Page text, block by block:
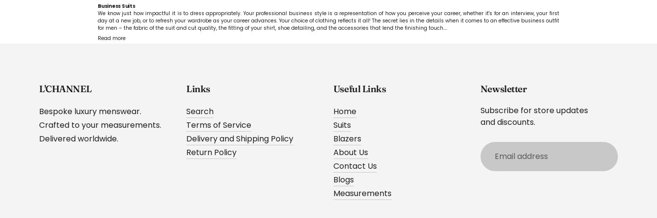
Business Suits
We know just how impactful it is to dress appropriately. Your professional business style is a representation of how you perceive your career, whether it's for an interview, your first
day at a new job, or to refresh your wardrobe as your career advances. Your choice of clothing reflects it all! The secret lies in the details when it comes to an effective business outfit
for men – the fabric of the suit and cut quality, the fitting of your shirt, shoe detailing, and the accessories that lend the finishing touch....
Read more
L'CHANNEL
Bespoke luxury menswear.
Crafted to your measurements.
Delivered worldwide.
Links
Search
Terms of Service
Delivery and Shipping Policy
Return Policy
Useful Links
Home
Suits
Blazers
About Us
Contact Us
Blogs
Measurements
Newsletter
Subscribe for store updates
and discounts.
Email
address